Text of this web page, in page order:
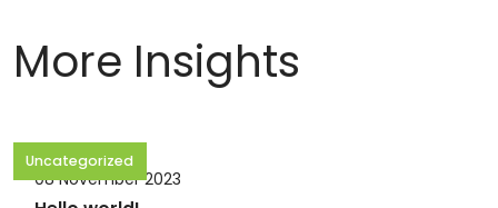
More Insights
Uncategorized
08 November 2023